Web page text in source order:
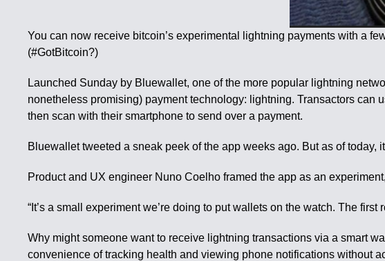
You can now receive bitcoin’s experimental lightning payments with a
(#GotBitcoin?)
Launched Sunday by Bluewallet, one of the more popular lightning
nonetheless promising) payment technology: lightning. Transactors
then scan with their smartphone to send over a payment.
Bluewallet tweeted a sneak peek of the app weeks ago. But as of today,
Product and UX engineer Nuno Coelho framed the app as an
“It’s a small experiment we’re doing to put wallets on the watch. The
Why might someone want to receive lightning transactions via a smart
convenience of tracking health and viewing phone notifications without